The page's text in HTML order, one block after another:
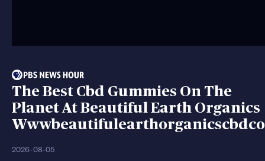
The Best Cbd Gummies On The
Planet At Beautiful Earth Organics
2026-08-05